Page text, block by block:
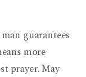
guarantees
more
prayer. May